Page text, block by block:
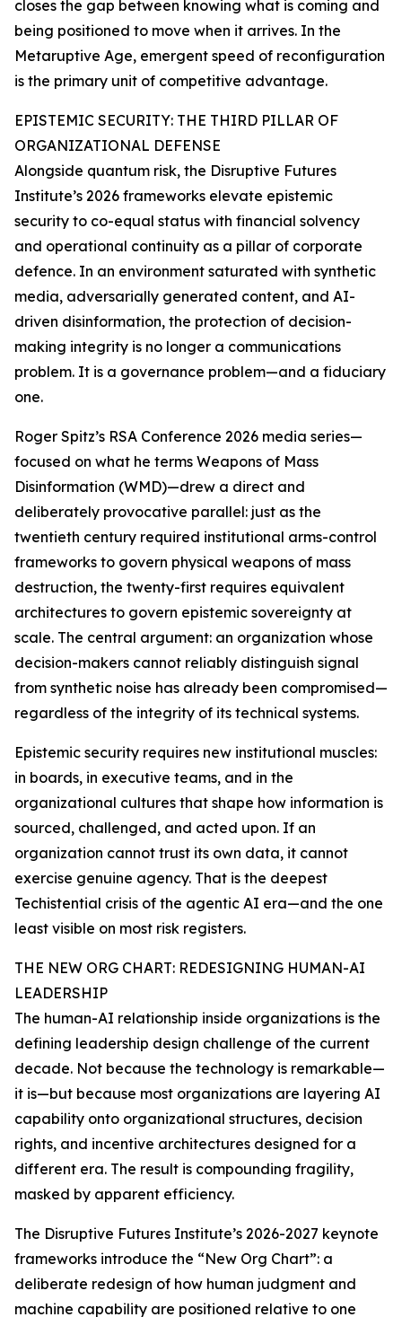
closes the gap between knowing what is coming and
being positioned to move when it arrives. In the
Metaruptive Age, emergent speed of reconfiguration
is the primary unit of competitive advantage.
EPISTEMIC SECURITY: THE THIRD PILLAR OF
ORGANIZATIONAL DEFENSE
Alongside quantum risk, the Disruptive Futures
Institute’s 2026 frameworks elevate epistemic
security to co-equal status with financial solvency
and operational continuity as a pillar of corporate
defence. In an environment saturated with synthetic
media, adversarially generated content, and AI-
driven disinformation, the protection of decision-
making integrity is no longer a communications
problem. It is a governance problem—and a fiduciary
one.
Roger Spitz’s RSA Conference 2026 media series—
focused on what he terms Weapons of Mass
Disinformation (WMD)—drew a direct and
deliberately provocative parallel: just as the
twentieth century required institutional arms-control
frameworks to govern physical weapons of mass
destruction, the twenty-first requires equivalent
architectures to govern epistemic sovereignty at
scale. The central argument: an organization whose
decision-makers cannot reliably distinguish signal
from synthetic noise has already been compromised—
regardless of the integrity of its technical systems.
Epistemic security requires new institutional muscles:
in boards, in executive teams, and in the
organizational cultures that shape how information is
sourced, challenged, and acted upon. If an
organization cannot trust its own data, it cannot
exercise genuine agency. That is the deepest
Techistential crisis of the agentic AI era—and the one
least visible on most risk registers.
THE NEW ORG CHART: REDESIGNING HUMAN-AI
LEADERSHIP
The human-AI relationship inside organizations is the
defining leadership design challenge of the current
decade. Not because the technology is remarkable—
it is—but because most organizations are layering AI
capability onto organizational structures, decision
rights, and incentive architectures designed for a
different era. The result is compounding fragility,
masked by apparent efficiency.
The Disruptive Futures Institute’s 2026-2027 keynote
frameworks introduce the “New Org Chart”: a
deliberate redesign of how human judgment and
machine capability are positioned relative to one